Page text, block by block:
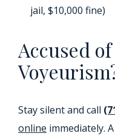
jail, $10,000 fine)
Accused
Stay silent and call
online immediately.